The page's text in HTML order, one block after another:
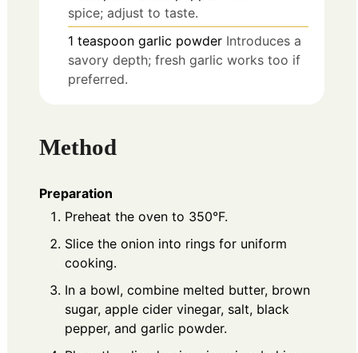
spice; adjust to taste.
1 teaspoon garlic powder Introduces a
savory depth; fresh garlic works too if
preferred.
Method
Preparation
Preheat the oven to 350°F.
Slice the onion into rings for uniform
cooking.
In a bowl, combine melted butter, brown
sugar, apple cider vinegar, salt, black
pepper, and garlic powder.